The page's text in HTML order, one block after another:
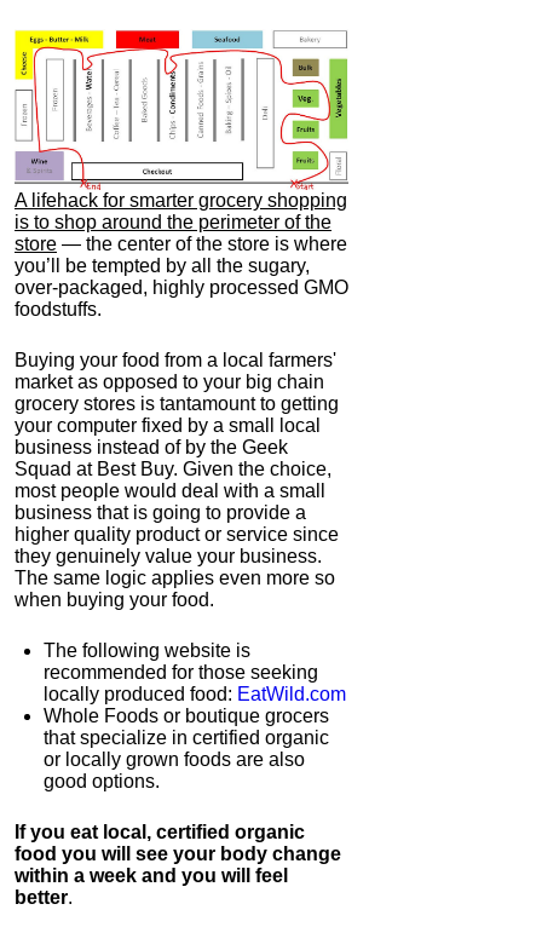
A lifehack for smarter grocery shopping
is to shop around the perimeter of the
store — the center of the store is where
you’ll be tempted by all the sugary,
over-packaged, highly processed GMO
foodstuffs.
Buying your food from a local farmers'
market as opposed to your big chain
grocery stores is tantamount to getting
your computer fixed by a small local
business instead of by the Geek
Squad at Best Buy. Given the choice,
most people would deal with a small
business that is going to provide a
higher quality product or service since
they genuinely value your business.
The same logic applies even more so
when buying your food.
The following website is
recommended for those seeking
locally produced food: EatWild.com
Whole Foods or boutique grocers
that specialize in certified organic
or locally grown foods are also
good options.
If you eat local, certified organic
food you will see your body change
within a week and you will feel
better.